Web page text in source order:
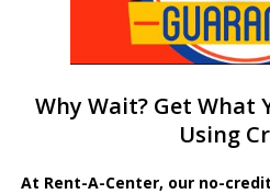
Why Wait? Get What
Using
At Rent-A-Center, our no-